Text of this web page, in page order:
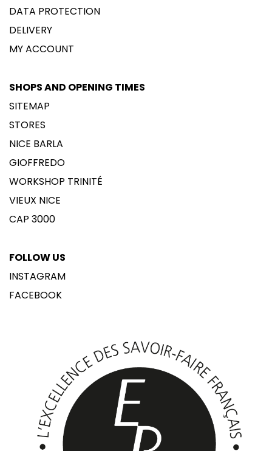
DATA PROTECTION
DELIVERY
MY ACCOUNT
SHOPS AND OPENING TIMES
SITEMAP
STORES
NICE BARLA
GIOFFREDO
WORKSHOP TRINITÉ
VIEUX NICE
CAP 3000
FOLLOW US
INSTAGRAM
FACEBOOK